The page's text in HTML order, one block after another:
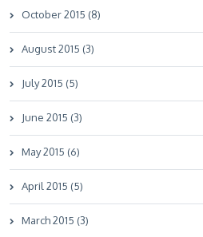
October 2015 (8)
August 2015 (3)
July 2015 (5)
June 2015 (3)
May 2015 (6)
April 2015 (5)
March 2015 (3)